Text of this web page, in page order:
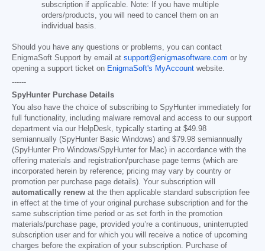
subscription if applicable. Note: If you have multiple
orders/products, you will need to cancel them on an
individual basis.
Should you have any questions or problems, you can contact
EnigmaSoft Support by email at support@enigmasoftware.com or by
opening a support ticket on EnigmaSoft's MyAccount website.
------
SpyHunter Purchase Details
You also have the choice of subscribing to SpyHunter immediately for
full functionality, including malware removal and access to our support
department via our HelpDesk, typically starting at $49.98
semiannually (SpyHunter Basic Windows) and $79.98 semiannually
(SpyHunter Pro Windows/SpyHunter for Mac) in accordance with the
offering materials and registration/purchase page terms (which are
incorporated herein by reference; pricing may vary by country or
promotion per purchase page details). Your subscription will
automatically renew at the then applicable standard subscription fee
in effect at the time of your original purchase subscription and for the
same subscription time period or as set forth in the promotion
materials/purchase page, provided you’re a continuous, uninterrupted
subscription user and for which you will receive a notice of upcoming
charges before the expiration of your subscription. Purchase of